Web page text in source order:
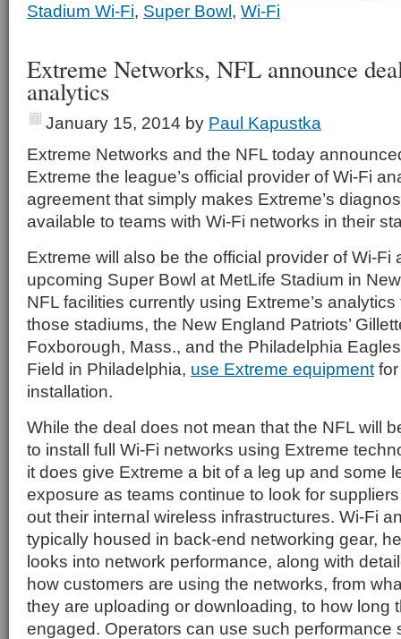
Stadium Wi-Fi, Super Bowl, Wi-Fi
Extreme Networks, NFL announce
analytics
January 15, 2014 by Paul Kapustka
Extreme Networks and the NFL today
Extreme the league’s official provider of Wi-Fi
agreement that simply makes Extreme’s
available to teams with Wi-Fi networks in their
Extreme will also be the official provider of Wi-Fi
upcoming Super Bowl at MetLife Stadium in
NFL facilities currently using Extreme’s
those stadiums, the New England Patriots’
Foxborough, Mass., and the Philadelphia
Field in Philadelphia, use Extreme equipment
installation.
While the deal does not mean that the NFL will
to install full Wi-Fi networks using Extreme
it does give Extreme a bit of a leg up and some
exposure as teams continue to look for
out their internal wireless infrastructures. Wi-Fi
typically housed in back-end networking gear,
looks into network performance, along with
how customers are using the networks, from
they are uploading or downloading, to how long
engaged. Operators can use such performance